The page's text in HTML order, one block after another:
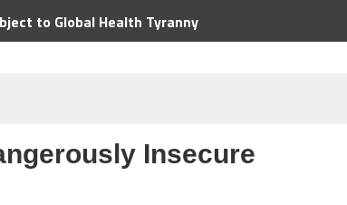
to Global Health Tyranny
Insecure